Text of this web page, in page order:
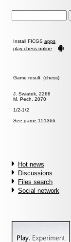
Install FICGS apps
play chess online
Game result (chess)
J. Swiatek, 2266
M. Pech, 2070
1/2-1/2
See game 151366
Hot news
Discussions
Files search
Social network